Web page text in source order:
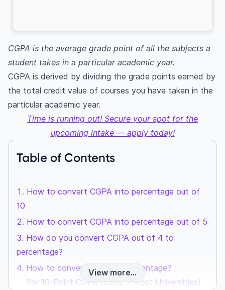
CGPA is the average grade point of all the subjects a
student takes in a particular academic year.
CGPA is derived by dividing the grade points earned by
the total credit value of courses you have taken in the
particular academic year.
Time is running out! Secure your spot for the
upcoming intake — apply today!
Table of Contents
How to convert CGPA into percentage out of
10
How to convert CGPA into percentage out of 5
How do you convert CGPA out of 4 to
percentage?
How to convert CGPA to percentage?
For 10-Point CGPA (CBSE / Most Universities)
View more...